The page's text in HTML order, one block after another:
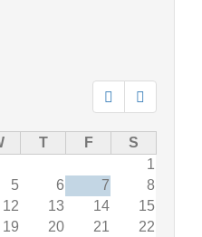
Prev
T F
S
1
5 6 7
8
12 13 14
15
19 20 21
22